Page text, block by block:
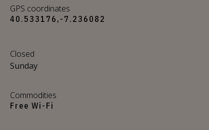
GPS coordinates
40.533176,-7.236082
Closed
Sunday
Commodities
Free Wi-Fi